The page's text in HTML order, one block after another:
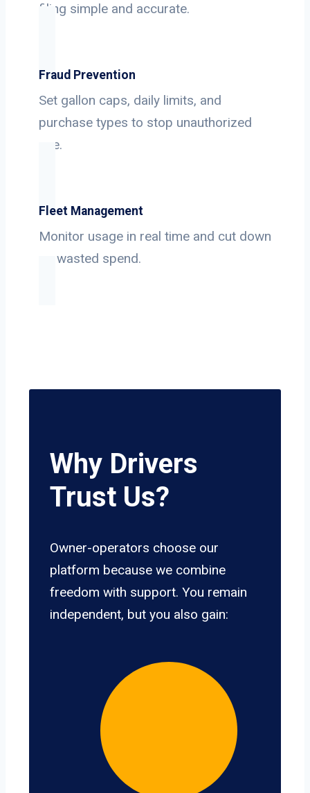
filing simple and accurate.
Fraud Prevention
Set gallon caps, daily limits, and
purchase types to stop unauthorized
use.
Fleet Management
Monitor usage in real time and cut down
on wasted spend.
Why Drivers
Trust Us?
Owner-operators choose our
platform because we combine
freedom with support. You remain
independent, but you also gain: